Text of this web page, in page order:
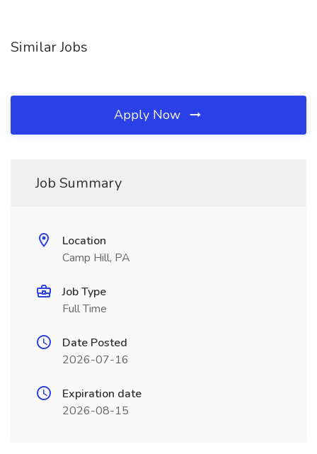
Similar Jobs
Apply Now
Job Summary
Location
Camp Hill, PA
Job Type
Full Time
Date Posted
2026-07-16
Expiration date
2026-08-15